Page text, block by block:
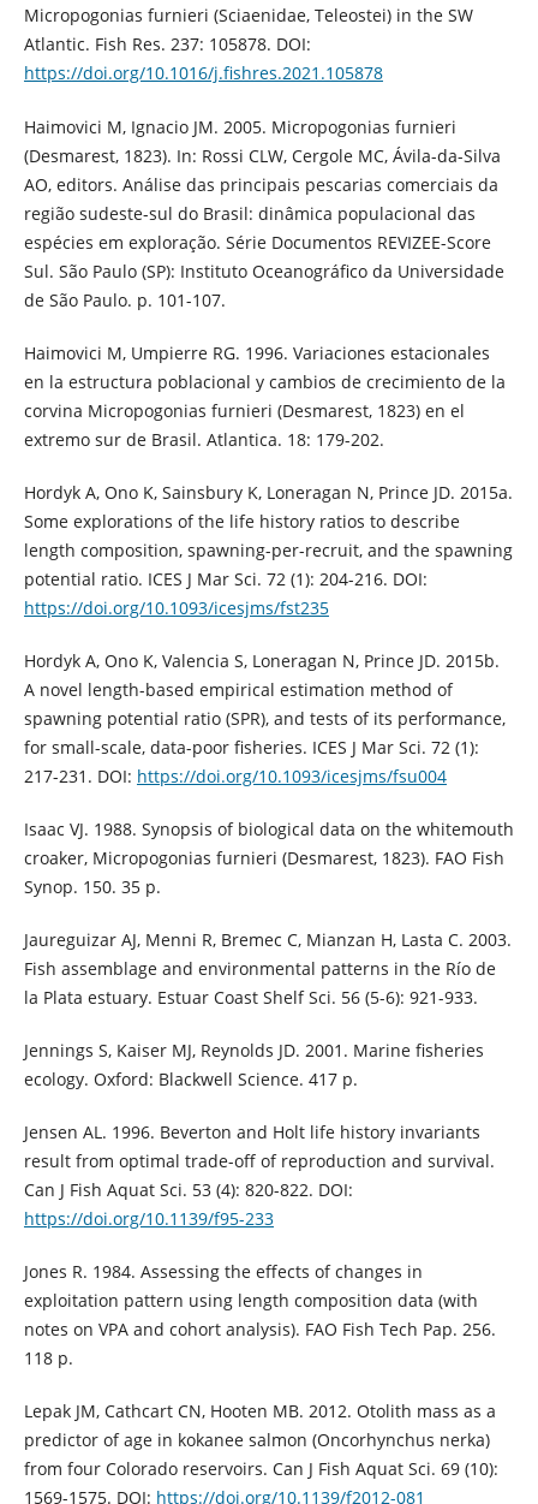
Micropogonias furnieri (Sciaenidae, Teleostei) in the SW
Atlantic. Fish Res. 237: 105878. DOI:
https://doi.org/10.1016/j.fishres.2021.105878
Haimovici M, Ignacio JM. 2005. Micropogonias furnieri
(Desmarest, 1823). In: Rossi CLW, Cergole MC, Ávila-da-Silva
AO, editors. Análise das principais pescarias comerciais da
região sudeste-sul do Brasil: dinâmica populacional das
espécies em exploração. Série Documentos REVIZEE-Score
Sul. São Paulo (SP): Instituto Oceanográfico da Universidade
de São Paulo. p. 101-107.
Haimovici M, Umpierre RG. 1996. Variaciones estacionales
en la estructura poblacional y cambios de crecimiento de la
corvina Micropogonias furnieri (Desmarest, 1823) en el
extremo sur de Brasil. Atlantica. 18: 179-202.
Hordyk A, Ono K, Sainsbury K, Loneragan N, Prince JD. 2015a.
Some explorations of the life history ratios to describe
length composition, spawning-per-recruit, and the spawning
potential ratio. ICES J Mar Sci. 72 (1): 204-216. DOI:
https://doi.org/10.1093/icesjms/fst235
Hordyk A, Ono K, Valencia S, Loneragan N, Prince JD. 2015b.
A novel length-based empirical estimation method of
spawning potential ratio (SPR), and tests of its performance,
for small-scale, data-poor fisheries. ICES J Mar Sci. 72 (1):
217-231. DOI: https://doi.org/10.1093/icesjms/fsu004
Isaac VJ. 1988. Synopsis of biological data on the whitemouth
croaker, Micropogonias furnieri (Desmarest, 1823). FAO Fish
Synop. 150. 35 p.
Jaureguizar AJ, Menni R, Bremec C, Mianzan H, Lasta C. 2003.
Fish assemblage and environmental patterns in the Río de
la Plata estuary. Estuar Coast Shelf Sci. 56 (5-6): 921-933.
Jennings S, Kaiser MJ, Reynolds JD. 2001. Marine fisheries
ecology. Oxford: Blackwell Science. 417 p.
Jensen AL. 1996. Beverton and Holt life history invariants
result from optimal trade-off of reproduction and survival.
Can J Fish Aquat Sci. 53 (4): 820-822. DOI:
https://doi.org/10.1139/f95-233
Jones R. 1984. Assessing the effects of changes in
exploitation pattern using length composition data (with
notes on VPA and cohort analysis). FAO Fish Tech Pap. 256.
118 p.
Lepak JM, Cathcart CN, Hooten MB. 2012. Otolith mass as a
predictor of age in kokanee salmon (Oncorhynchus nerka)
from four Colorado reservoirs. Can J Fish Aquat Sci. 69 (10):
1569-1575. DOI: https://doi.org/10.1139/f2012-081